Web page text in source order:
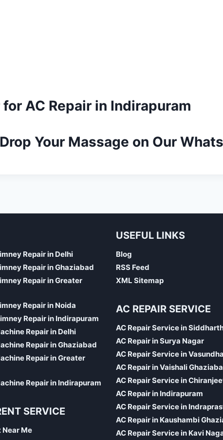
AC Repair in Indirapuram
Your Massage on Our
Repair in Delhi
Repair in Ghaziabad
Repair in Greater
Repair in Noida
Repair in Indirapuram
Repair in Delhi
Repair in Ghaziabad
Repair in Greater
Repair in Indirapuram
SERVICE
Near Me
USEFUL LINKS
Blog
RSS Feed
XML Sitemap
AC REPAIR SERVICE
AC Repair Service in
AC Repair in Surya Nagar
AC Repair Service in
AC Repair in Vaishali
AC Repair Service in
AC Repair in Indirapuram
AC Repair Service in
AC Repair in Kaushambi
AC Repair Service in Kavi